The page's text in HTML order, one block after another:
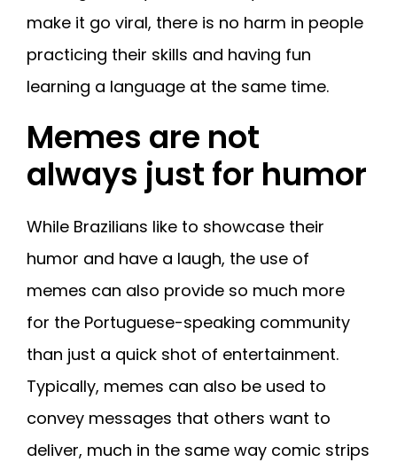
make it go viral, there is no harm in people
practicing their skills and having fun
learning a language at the same time.
Memes are not
always just for humor
While Brazilians like to showcase their
humor and have a laugh, the use of
memes can also provide so much more
for the Portuguese-speaking community
than just a quick shot of entertainment.
Typically, memes can also be used to
convey messages that others want to
deliver, much in the same way comic strips